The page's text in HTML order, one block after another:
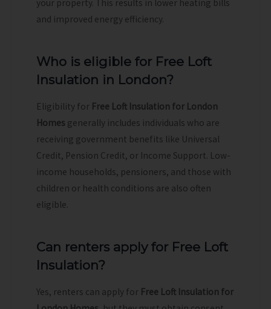
your property. This results in lower heating bills
and improved energy efficiency.
Who is eligible for Free Loft
Insulation in London?
Eligibility for Free Loft Insulation for London
Homes generally includes individuals who are
receiving government benefits like Universal
Credit, Pension Credit, or Income Support. Low-
income households, pensioners, and those with
children or health conditions are also often
eligible.
Can renters apply for Free Loft
Insulation?
Yes, renters can apply for Free Loft Insulation for